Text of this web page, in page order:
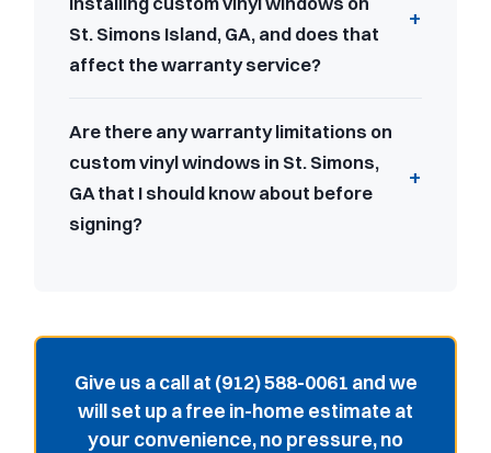
St. Simons Island, GA, and does that
affect the warranty service?
Are there any warranty limitations on
custom vinyl windows in St. Simons,
GA that I should know about before
signing?
Give us a call at (912) 588-0061 and we
will set up a free in-home estimate at
your convenience, no pressure, no